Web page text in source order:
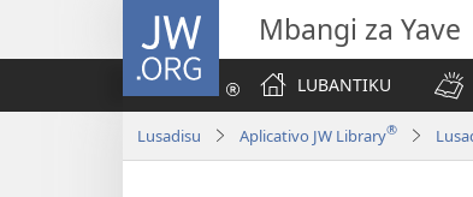
JW.ORG Mbangi za Yave
LUBANTIKU
Lusadisu Aplicativo JW Library®